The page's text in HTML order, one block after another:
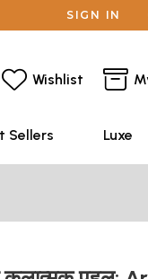
SIGN IN
Wishlist
Sellers Luxe